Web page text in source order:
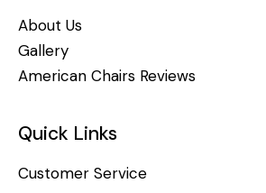
About Us
Gallery
American Chairs Reviews
Quick Links
Customer Service